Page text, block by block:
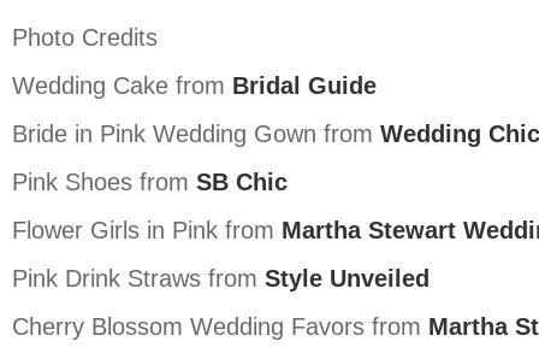
Photo Credits
Wedding Cake from Bridal Guide
Bride in Pink Wedding Gown from Wedding
Pink Shoes from SB Chic
Flower Girls in Pink from Martha Stewart
Pink Drink Straws from Style Unveiled
Cherry Blossom Wedding Favors from Martha